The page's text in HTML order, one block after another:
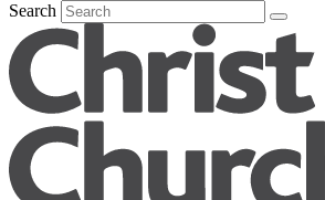
Search